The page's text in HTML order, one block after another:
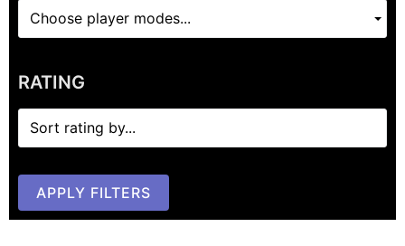
Choose player modes...
RATING
APPLY FILTERS